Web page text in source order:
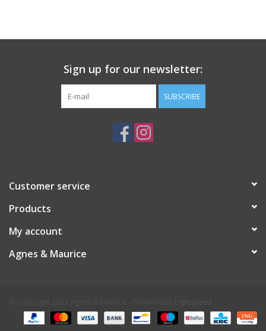
Sign up for our newsletter:
SUBSCRIBE
Customer service
Products
My account
Agnes & Maurice
Lightspeed